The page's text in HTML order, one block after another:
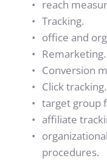
reach
Tracking.
office and
Remarketing.
Conversion
Click tracking.
target group
affiliate
procedures.